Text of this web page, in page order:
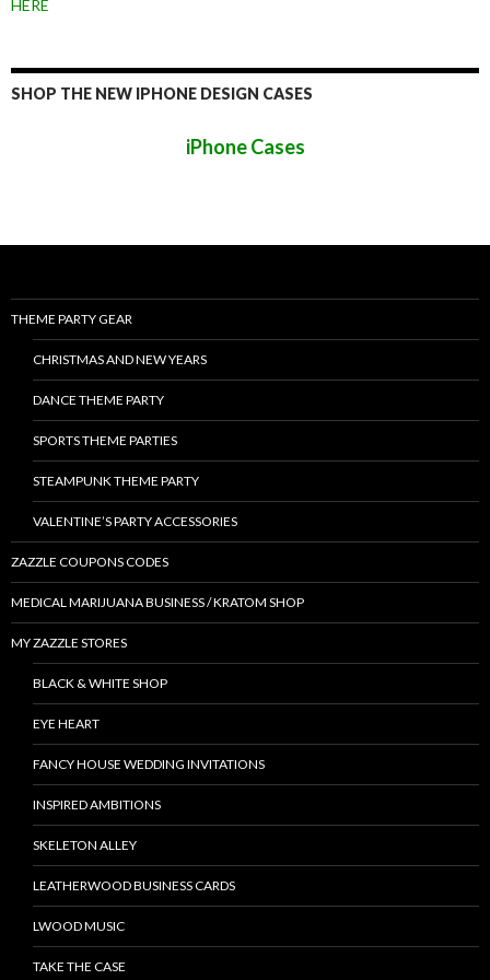
HERE
SHOP THE NEW IPHONE DESIGN CASES
iPhone Cases
THEME PARTY GEAR
CHRISTMAS AND NEW YEARS
DANCE THEME PARTY
SPORTS THEME PARTIES
STEAMPUNK THEME PARTY
VALENTINE’S PARTY ACCESSORIES
ZAZZLE COUPONS CODES
MEDICAL MARIJUANA BUSINESS / KRATOM SHOP
MY ZAZZLE STORES
BLACK & WHITE SHOP
EYE HEART
FANCY HOUSE WEDDING INVITATIONS
INSPIRED AMBITIONS
SKELETON ALLEY
LEATHERWOOD BUSINESS CARDS
LWOOD MUSIC
TAKE THE CASE